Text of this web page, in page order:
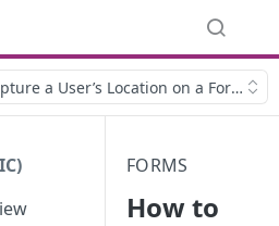
a User’s Location on a Form
FORMS
How to